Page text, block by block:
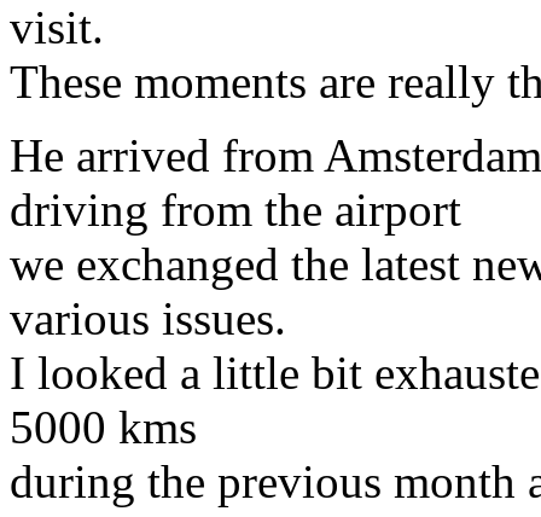
visit.
These moments are really
He arrived from
driving from the airport
we exchanged the latest
various issues.
I looked a little bit
5000 kms
during the previous month